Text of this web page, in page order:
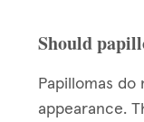
Should
Papillomas
appearance.